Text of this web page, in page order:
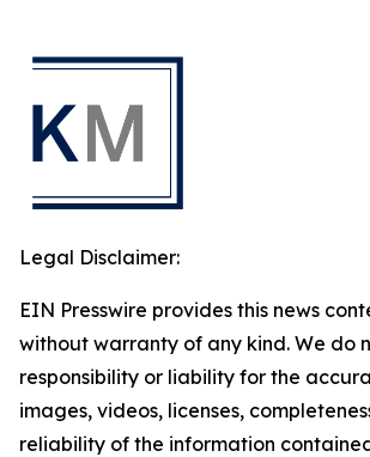
Legal Disclaimer:
EIN Presswire provides this news
without warranty of any kind. We do
responsibility or liability for the
images, videos, licenses,
reliability of the information